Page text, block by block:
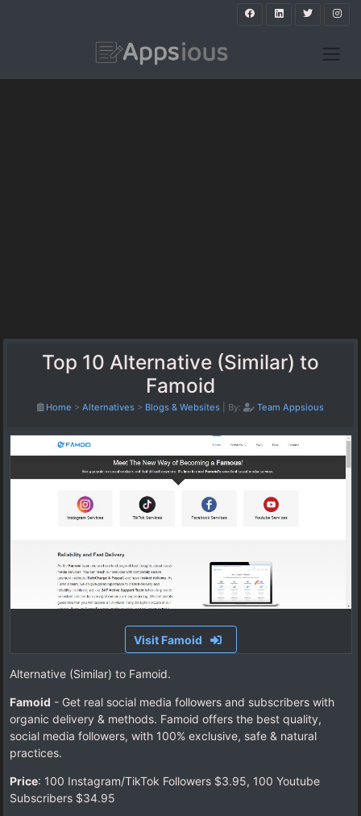
Top 10 Alternative (Similar) to
Famoid
Home > Alternatives > Blogs & Websites By: Team Appsious
Visit Famoid
Alternative (Similar) to Famoid.
Famoid - Get real social media followers and subscribers with
organic delivery & methods. Famoid offers the best quality,
social media followers, with 100% exclusive, safe & natural
practices.
Price: 100 Instagram/TikTok Followers $3.95, 100 Youtube
Subscribers $34.95